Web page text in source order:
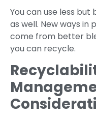
You can use less but
as well. New ways in
come from better
you can recycle.